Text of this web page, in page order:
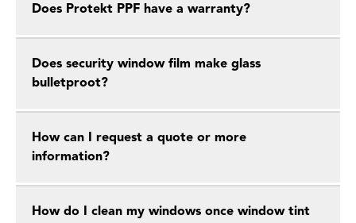
Does Protekt PPF have a warranty?
Does security window film make glass
bulletproot?
How can I request a quote or more
information?
How do I clean my windows once window tint